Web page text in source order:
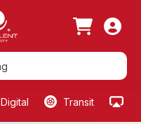
Digital Transit